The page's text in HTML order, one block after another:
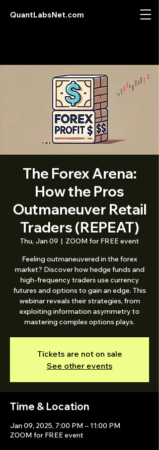
QuantLabsNet.com
The Forex Arena:
How the Pros
Outmaneuver Retail
Traders (REPEAT)
Thu, Jan 09
  |
ZOOM for FREE event
Feeling outmaneuvered in the forex
market? Discover how hedge funds and
high-frequency traders use currency
futures and options to gain an edge. This
webinar reveals their strategies, from
exploiting information asymmetry to
mastering complex options plays.
Tickets are not on sale
See other events
Time & Location
Jan 09, 2025, 7:00 PM – 11:00 PM
ZOOM for FREE event